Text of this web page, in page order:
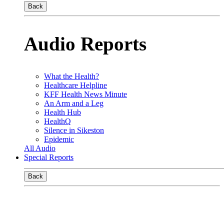
Back
Audio Reports
What the Health?
Healthcare Helpline
KFF Health News Minute
An Arm and a Leg
Health Hub
HealthQ
Silence in Sikeston
Epidemic
All Audio
Special Reports
Back